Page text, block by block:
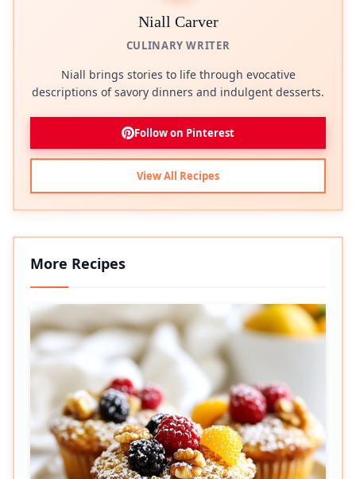
Niall Carver
CULINARY WRITER
Niall brings stories to life through evocative
descriptions of savory dinners and indulgent desserts.
Follow on Pinterest
View All Recipes
More Recipes